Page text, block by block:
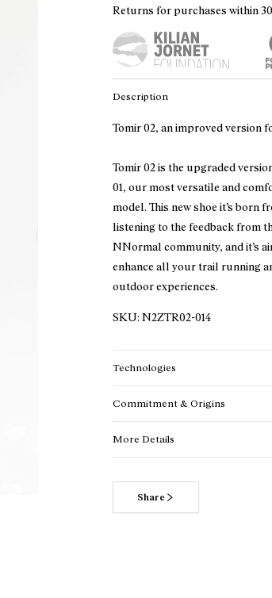
Returns for purchases within
Description
Tomir 02, an improved version
Tomir 02 is the upgraded
01, our most versatile and
model. This new shoe it’s born
listening to the feedback from
NNormal community, and it’s
enhance all your trail running
outdoor experiences.
SKU: N2ZTR02-014
Technologies
Commitment & Origins
More Details
Share